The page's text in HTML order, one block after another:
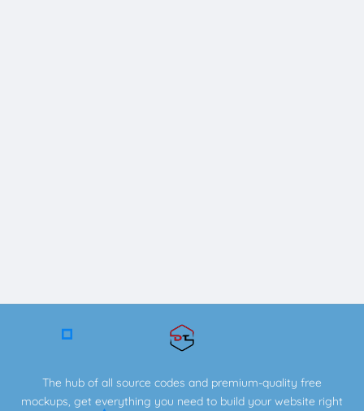
The hub of all source codes and premium-quality free
mockups, get everything you need to build your website right